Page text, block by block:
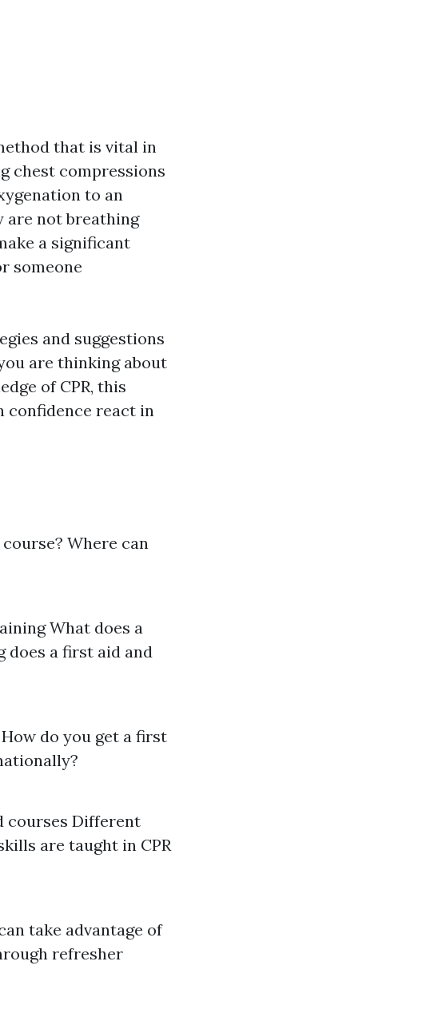
that is vital in
chest compressions
to an
are not breathing
a significant
someone
and suggestions
are thinking about
of CPR, this
confidence react in
Where can
What does a
does a first aid and
do you get a first
courses Different
are taught in CPR
take advantage of
refresher